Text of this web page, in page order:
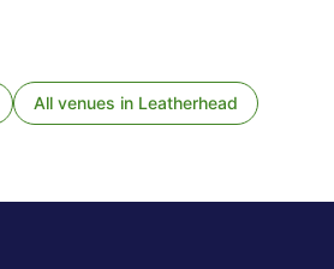
All venues in Leatherhead